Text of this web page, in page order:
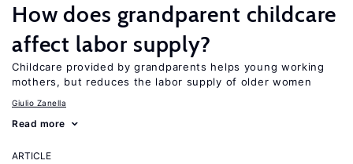
How does grandparent childcare
affect labor supply?
Childcare provided by grandparents helps young working
mothers, but reduces the labor supply of older women
Giulio Zanella
Read more
ARTICLE